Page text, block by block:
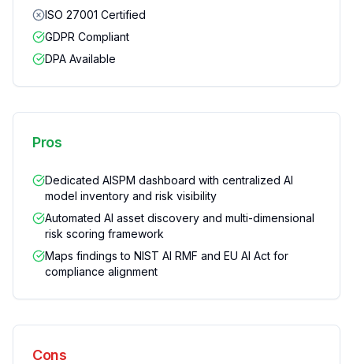
ISO 27001 Certified
GDPR Compliant
DPA Available
Pros
Dedicated AISPM dashboard with centralized AI
model inventory and risk visibility
Automated AI asset discovery and multi-dimensional
risk scoring framework
Maps findings to NIST AI RMF and EU AI Act for
compliance alignment
Cons